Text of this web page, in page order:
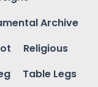
Archive
Religious
Table Legs